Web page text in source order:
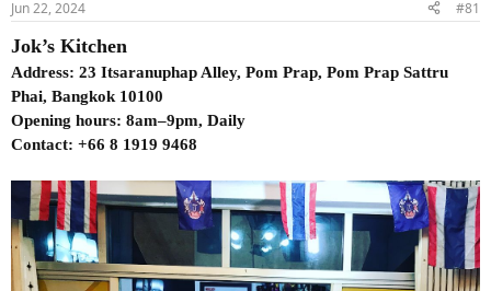
t
r
t
e
Jun 22, 2024 #81
Jok’s Kitchen
Address: 23 Itsaranuphap Alley, Pom Prap, Pom Prap Sattru
Phai, Bangkok 10100
Opening hours: 8am–9pm, Daily
Contact: +66 8 1919 9468